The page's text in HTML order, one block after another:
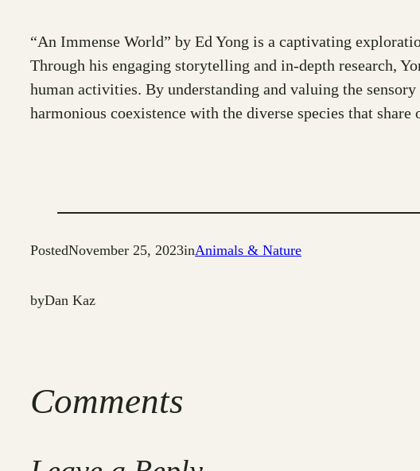
“An Immense World” by Ed Yong is a captivating
Through his engaging storytelling and in-depth research,
human activities. By understanding and valuing the
harmonious coexistence with the diverse species that share
PostedNovember 25, 2023inAnimals & Nature
byDan Kaz
Comments